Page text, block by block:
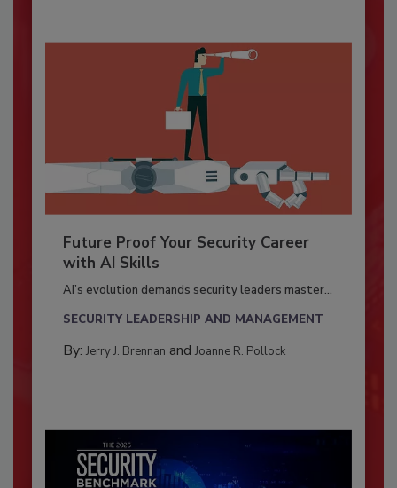
Future Proof Your Security Career
with AI Skills
AI’s evolution demands security leaders master...
SECURITY LEADERSHIP AND MANAGEMENT
By: Jerry J. Brennan and Joanne R. Pollock